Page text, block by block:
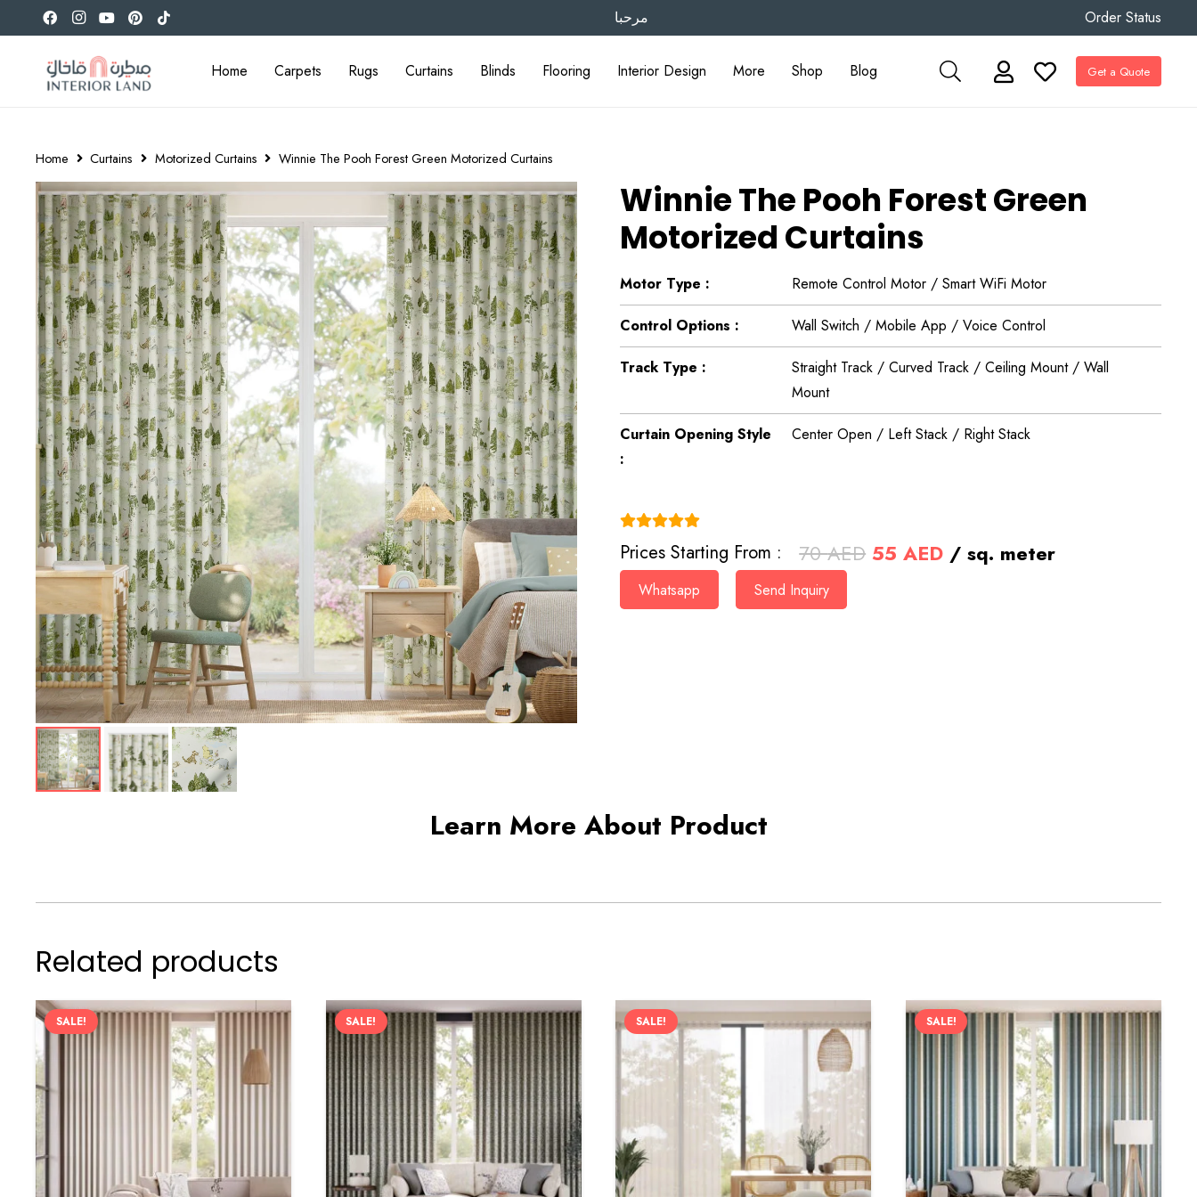
مرحبا Order Status
Home Carpets Rugs Curtains Blinds Flooring Interior Design More Shop Blog Get a Quote
Home Curtains Motorized Curtains Winnie The Pooh Forest Green Motorized Curtains
Winnie The Pooh Forest Green
Motorized Curtains
Motor Type : Remote Control Motor / Smart WiFi Motor
Control Options : Wall Switch / Mobile App / Voice Control
Track Type :
Straight Track / Curved Track / Ceiling Mount / Wall
Mount
Curtain Opening Style
:
Center Open / Left Stack / Right Stack
Prices Starting From : 70AED Original
55AEDCurrent
/ sq. meter
Whatsapp Send Inquiry
Learn More About Product
Related products
SALE! SALE! SALE! SALE!